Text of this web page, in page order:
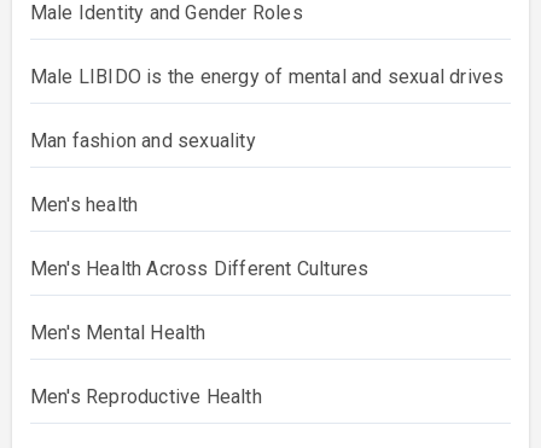
Male Identity and Gender Roles
Male LIBIDO is the energy of mental and sexual drives
Man fashion and sexuality
Men's health
Men's Health Across Different Cultures
Men's Mental Health
Men's Reproductive Health